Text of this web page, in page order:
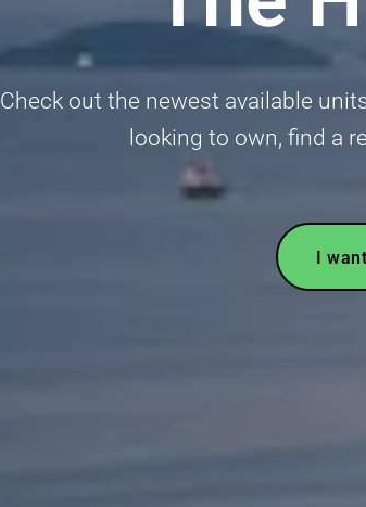
Check out the newest available
looking to own, find a
I